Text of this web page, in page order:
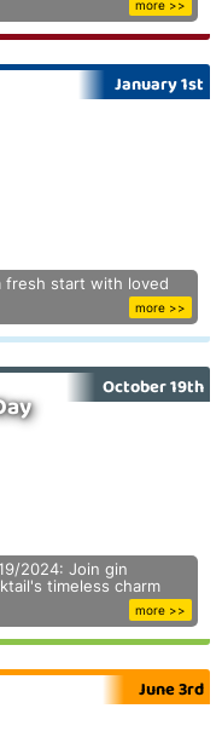
more >>
January 1st
fresh start with loved
more >>
October 19th
2024: Join gin
timeless charm
more >>
June 3rd